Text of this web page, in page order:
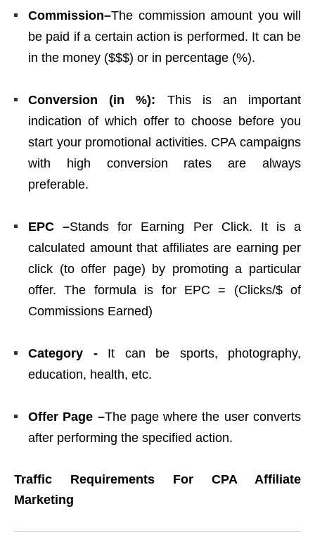
Commission–The commission amount you will
be paid if a certain action is performed. It can be
in the money ($$$) or in percentage (%).
Conversion (in %): This is an important
indication of which offer to choose before you
start your promotional activities. CPA campaigns
with high conversion rates are always
preferable.
EPC –Stands for Earning Per Click. It is a
calculated amount that affiliates are earning per
click (to offer page) by promoting a particular
offer. The formula is for EPC = (Clicks/$ of
Commissions Earned)
Category - It can be sports, photography,
education, health, etc.
Offer Page –The page where the user converts
after performing the specified action.
Traffic Requirements For CPA Affiliate
Marketing